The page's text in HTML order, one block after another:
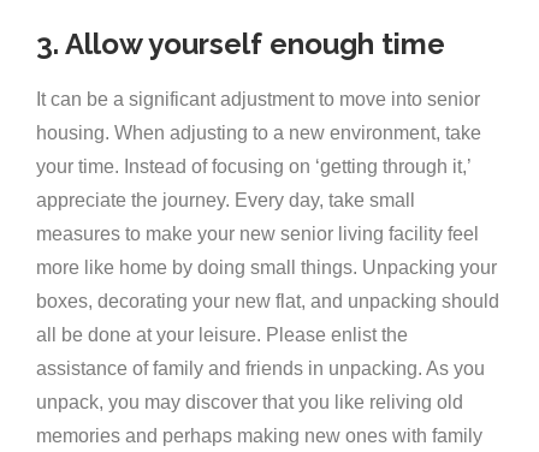
3. Allow yourself enough time
It can be a significant adjustment to move into senior
housing. When adjusting to a new environment, take
your time. Instead of focusing on ‘getting through it,’
appreciate the journey. Every day, take small
measures to make your new senior living facility feel
more like home by doing small things. Unpacking your
boxes, decorating your new flat, and unpacking should
all be done at your leisure. Please enlist the
assistance of family and friends in unpacking. As you
unpack, you may discover that you like reliving old
memories and perhaps making new ones with family